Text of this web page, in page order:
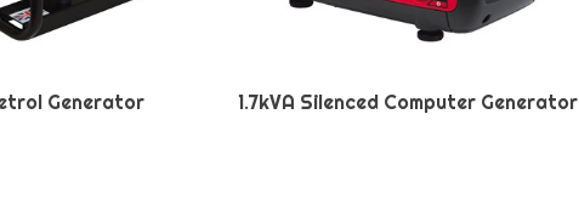
Generator 1.7kVA Silenced Computer Generator